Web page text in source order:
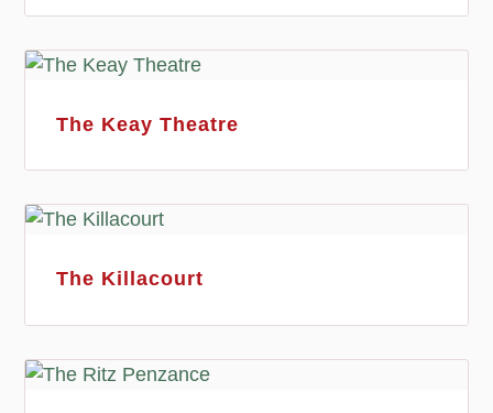
The Keay Theatre
The Killacourt